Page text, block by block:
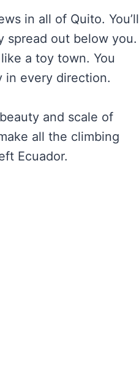
in all of Quito. You’ll
spread out below you.
a toy town. You
in every direction.
and scale of
all the climbing
Ecuador.